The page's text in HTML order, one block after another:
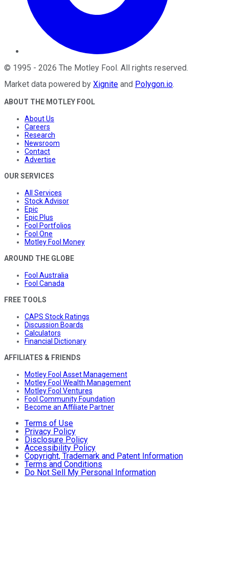
© 1995 - 2026 The Motley Fool . All rights reserved.
Market data powered by Xignite and Polygon.io.
ABOUT THE MOTLEY FOOL
About Us
Careers
Research
Newsroom
Contact
Advertise
OUR SERVICES
All Services
Stock Advisor
Epic
Epic Plus
Fool Portfolios
Fool One
Motley Fool Money
AROUND THE GLOBE
Fool Australia
Fool Canada
FREE TOOLS
CAPS Stock Ratings
Discussion Boards
Calculators
Financial Dictionary
AFFILIATES & FRIENDS
Motley Fool Asset Management
Motley Fool Wealth Management
Motley Fool Ventures
Fool Community Foundation
Become an Affiliate Partner
Terms of Use
Privacy Policy
Disclosure Policy
Accessibility Policy
Copyright, Trademark and Patent Information
Terms and Conditions
Do Not Sell My Personal Information